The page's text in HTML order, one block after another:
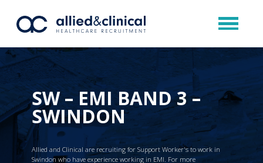
SW – EMI BAND 3 –
SWINDON
Allied and Clinical are recruiting for Support Worker's to work in
Swindon who have experience working in EMI. For more